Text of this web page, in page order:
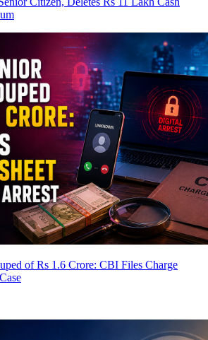
of Rs 1.6 Crore: CBI Files Charge